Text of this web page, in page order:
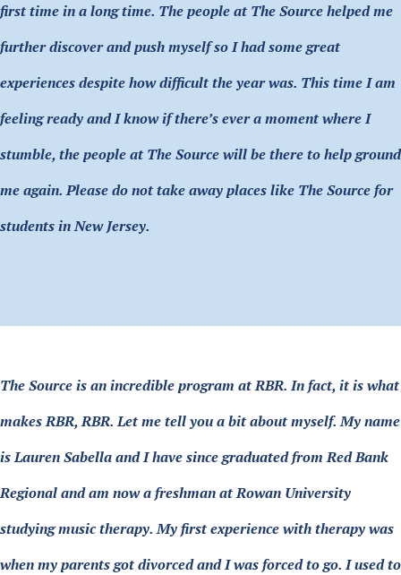
first time in a long time. The people at The Source helped me
further discover and push myself so I had some great
experiences despite how difficult the year was. This time I am
feeling ready and I know if there’s ever a moment where I
stumble, the people at The Source will be there to help ground
me again. Please do not take away places like The Source for
students in New Jersey.
The Source is an incredible program at RBR. In fact, it is what
makes RBR, RBR. Let me tell you a bit about myself. My name
is Lauren Sabella and I have since graduated from Red Bank
Regional and am now a freshman at Rowan University
studying music therapy. My first experience with therapy was
when my parents got divorced and I was forced to go. I used to